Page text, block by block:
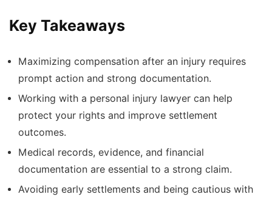
Key Takeaways
Maximizing compensation after an injury requires
prompt action and strong documentation.
Working with a personal injury lawyer can help
protect your rights and improve settlement
outcomes.
Medical records, evidence, and financial
documentation are essential to a strong claim.
Avoiding early settlements and being cautious with